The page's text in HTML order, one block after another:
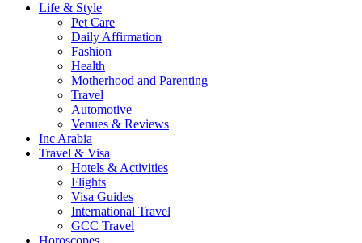
Life & Style
Pet Care
Daily Affirmation
Fashion
Health
Motherhood and Parenting
Travel
Automotive
Venues & Reviews
Inc Arabia
Travel & Visa
Hotels & Activities
Flights
Visa Guides
International Travel
GCC Travel
Horoscopes